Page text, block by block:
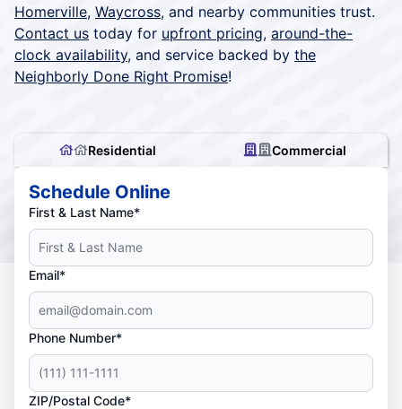
Homerville, Waycross, and nearby communities trust.
Contact us today for upfront pricing, around-the-
clock availability, and service backed by the
Neighborly Done Right Promise!
Residential Commercial
Schedule Online
First & Last Name*
Email*
Phone Number*
ZIP/Postal Code*